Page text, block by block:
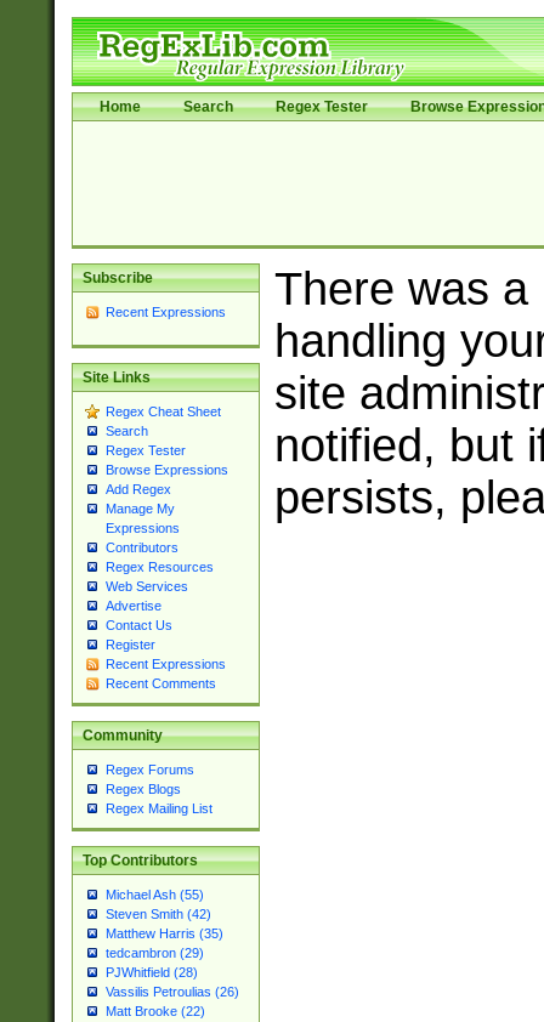
Home Search Regex Tester Browse
Subscribe
Recent Expressions
Site Links
Regex Cheat Sheet
Search
Regex Tester
Browse Expressions
Add Regex
Manage My
Expressions
Contributors
Regex Resources
Web Services
Advertise
Contact Us
Register
Recent Expressions
Recent Comments
Community
Regex Forums
Regex Blogs
Regex Mailing List
Top Contributors
Michael Ash (55)
Steven Smith (42)
Matthew Harris (35)
tedcambron (29)
PJWhitfield (28)
Vassilis Petroulias (26)
Matt Brooke (22)
There was a
handling
site
notified, but
persists,